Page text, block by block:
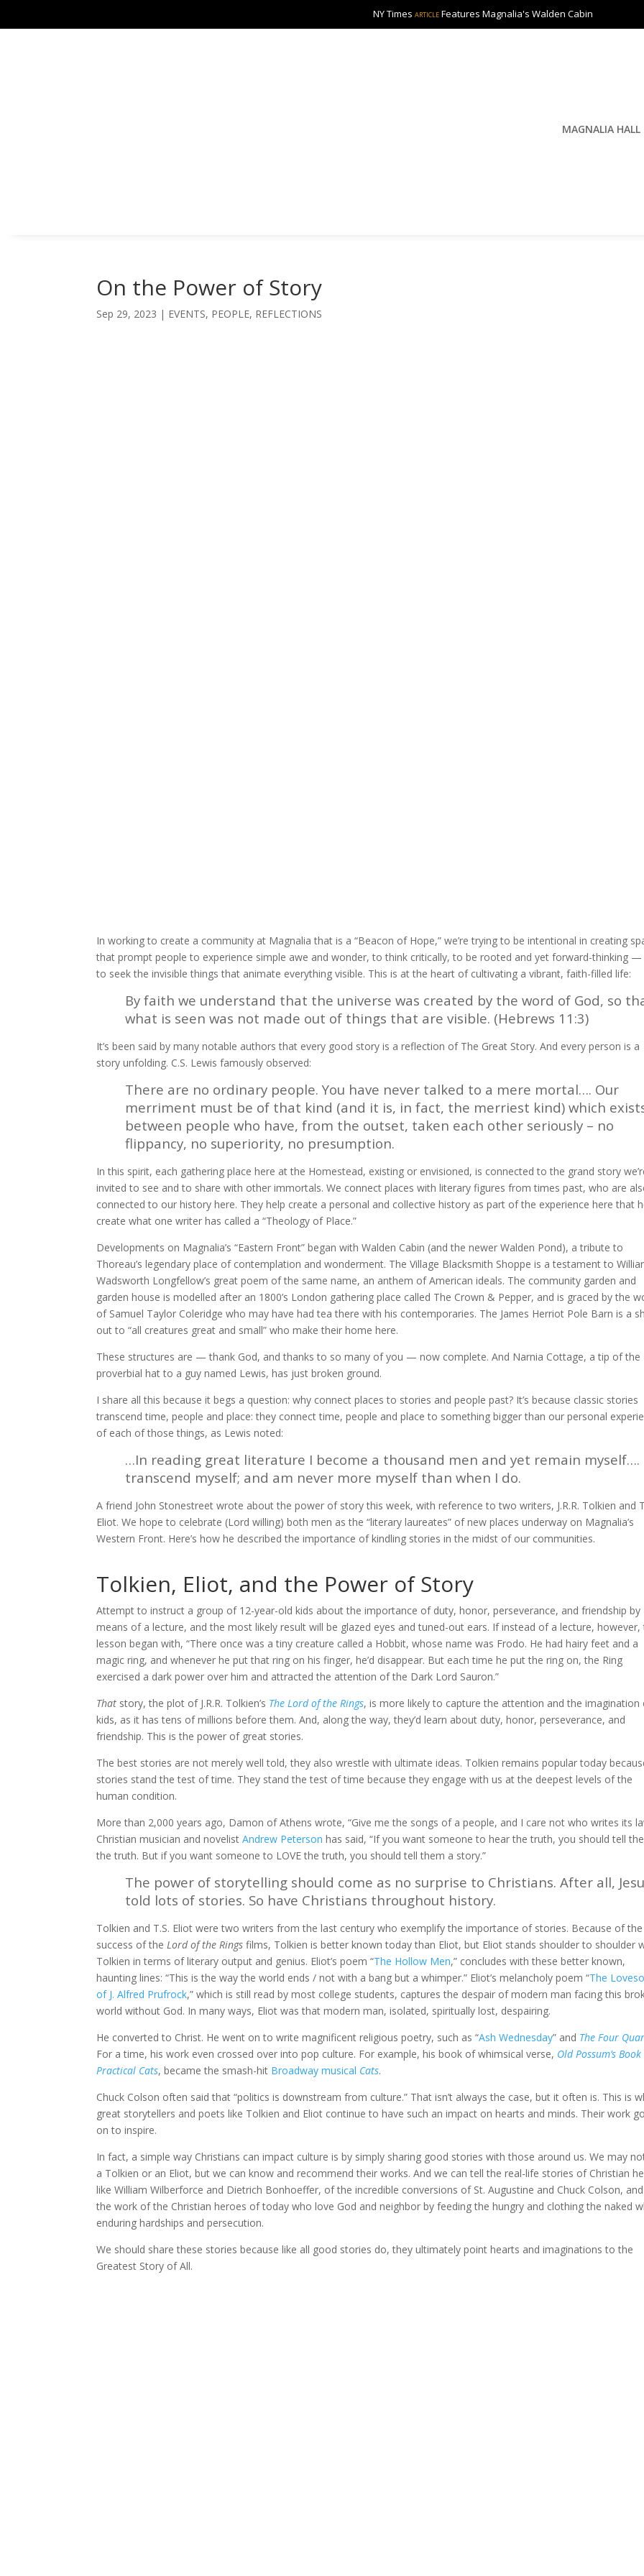
NY Times ARTICLE Features Magnalia's Walden Cabin
MAGNALIA HALL
On the Power of Story
Sep 29, 2023 | EVENTS, PEOPLE, REFLECTIONS
In working to create a community at Magnalia that is a “Beacon of Hope,” we’re trying to be intentional in creating
that prompt people to experience simple awe and wonder, to think critically, to be rooted and yet forward-thinking —
to seek the invisible things that animate everything visible. This is at the heart of cultivating a vibrant, faith-filled life:
By faith we understand that the universe was created by the word of God, so
what is seen was not made out of things that are visible. (Hebrews 11:3)
It’s been said by many notable authors that every good story is a reflection of The Great Story. And every person is a
story unfolding. C.S. Lewis famously observed:
There are no ordinary people. You have never talked to a mere mortal…. Our
merriment must be of that kind (and it is, in fact, the merriest kind) which
between people who have, from the outset, taken each other seriously – no
flippancy, no superiority, no presumption.
In this spirit, each gathering place here at the Homestead, existing or envisioned, is connected to the grand story
invited to see and to share with other immortals. We connect places with literary figures from times past, who are
connected to our history here. They help create a personal and collective history as part of the experience here that
create what one writer has called a “Theology of Place.”
Developments on Magnalia’s “Eastern Front” began with Walden Cabin (and the newer Walden Pond), a tribute to
Thoreau’s legendary place of contemplation and wonderment. The Village Blacksmith Shoppe is a testament to
Wadsworth Longfellow’s great poem of the same name, an anthem of American ideals. The community garden and
garden house is modelled after an 1800’s London gathering place called The Crown & Pepper, and is graced by the
of Samuel Taylor Coleridge who may have had tea there with his contemporaries. The James Herriot Pole Barn is a
out to “all creatures great and small” who make their home here.
These structures are — thank God, and thanks to so many of you — now complete. And Narnia Cottage, a tip of the
proverbial hat to a guy named Lewis, has just broken ground.
I share all this because it begs a question: why connect places to stories and people past? It’s because classic stories
transcend time, people and place: they connect time, people and place to something bigger than our personal
of each of those things, as Lewis noted:
…In reading great literature I become a thousand men and yet remain myself….
transcend myself; and am never more myself than when I do.
A friend John Stonestreet wrote about the power of story this week, with reference to two writers, J.R.R. Tolkien and
Eliot. We hope to celebrate (Lord willing) both men as the “literary laureates” of new places underway on Magnalia’s
Western Front. Here’s how he described the importance of kindling stories in the midst of our communities.
Tolkien, Eliot, and the Power of Story
Attempt to instruct a group of 12-year-old kids about the importance of duty, honor, perseverance, and friendship by
means of a lecture, and the most likely result will be glazed eyes and tuned-out ears. If instead of a lecture, however,
lesson began with, “There once was a tiny creature called a Hobbit, whose name was Frodo. He had hairy feet and a
magic ring, and whenever he put that ring on his finger, he’d disappear. But each time he put the ring on, the Ring
exercised a dark power over him and attracted the attention of the Dark Lord Sauron.”
That story, the plot of J.R.R. Tolkien’s The Lord of the Rings, is more likely to capture the attention and the imagination
kids, as it has tens of millions before them. And, along the way, they’d learn about duty, honor, perseverance, and
friendship. This is the power of great stories.
The best stories are not merely well told, they also wrestle with ultimate ideas. Tolkien remains popular today
stories stand the test of time. They stand the test of time because they engage with us at the deepest levels of the
human condition.
More than 2,000 years ago, Damon of Athens wrote, “Give me the songs of a people, and I care not who writes its
Christian musician and novelistAndrew Peterson has said, “If you want someone to hear the truth, you should tell
the truth. But if you want someone to LOVE the truth, you should tell them a story.”
The power of storytelling should come as no surprise to Christians. After all,
told lots of stories. So have Christians throughout history.
Tolkien and T.S. Eliot were two writers from the last century who exemplify the importance of stories. Because of the
success of the Lord of the Rings films, Tolkien is better known today than Eliot, but Eliot stands shoulder to shoulder
Tolkien in terms of literary output and genius. Eliot’s poem “The Hollow Men,” concludes with these better known,
haunting lines: “This is the way the world ends / not with a bang but a whimper.” Eliot’s melancholy poem “The
of J. Alfred Prufrock,” which is still read by most college students, captures the despair of modern man facing this
world without God. In many ways, Eliot was that modern man, isolated, spiritually lost, despairing.
He converted to Christ. He went on to write magnificent religious poetry, such as “Ash Wednesday” and The Four
For a time, his work even crossed over into pop culture. For example, his book of whimsical verse, Old Possum’s
Practical Cats, became the smash-hit Broadway musical Cats.
Chuck Colson often said that “politics is downstream from culture.” That isn’t always the case, but it often is. This is
great storytellers and poets like Tolkien and Eliot continue to have such an impact on hearts and minds. Their work
on to inspire.
In fact, a simple way Christians can impact culture is by simply sharing good stories with those around us. We may
a Tolkien or an Eliot, but we can know and recommend their works. And we can tell the real-life stories of Christian
like William Wilberforce and Dietrich Bonhoeffer, of the incredible conversions of St. Augustine and Chuck Colson,
the work of the Christian heroes of today who love God and neighbor by feeding the hungry and clothing the naked
enduring hardships and persecution.
We should share these stories because like all good stories do, they ultimately point hearts and imaginations to the
Greatest Story of All.